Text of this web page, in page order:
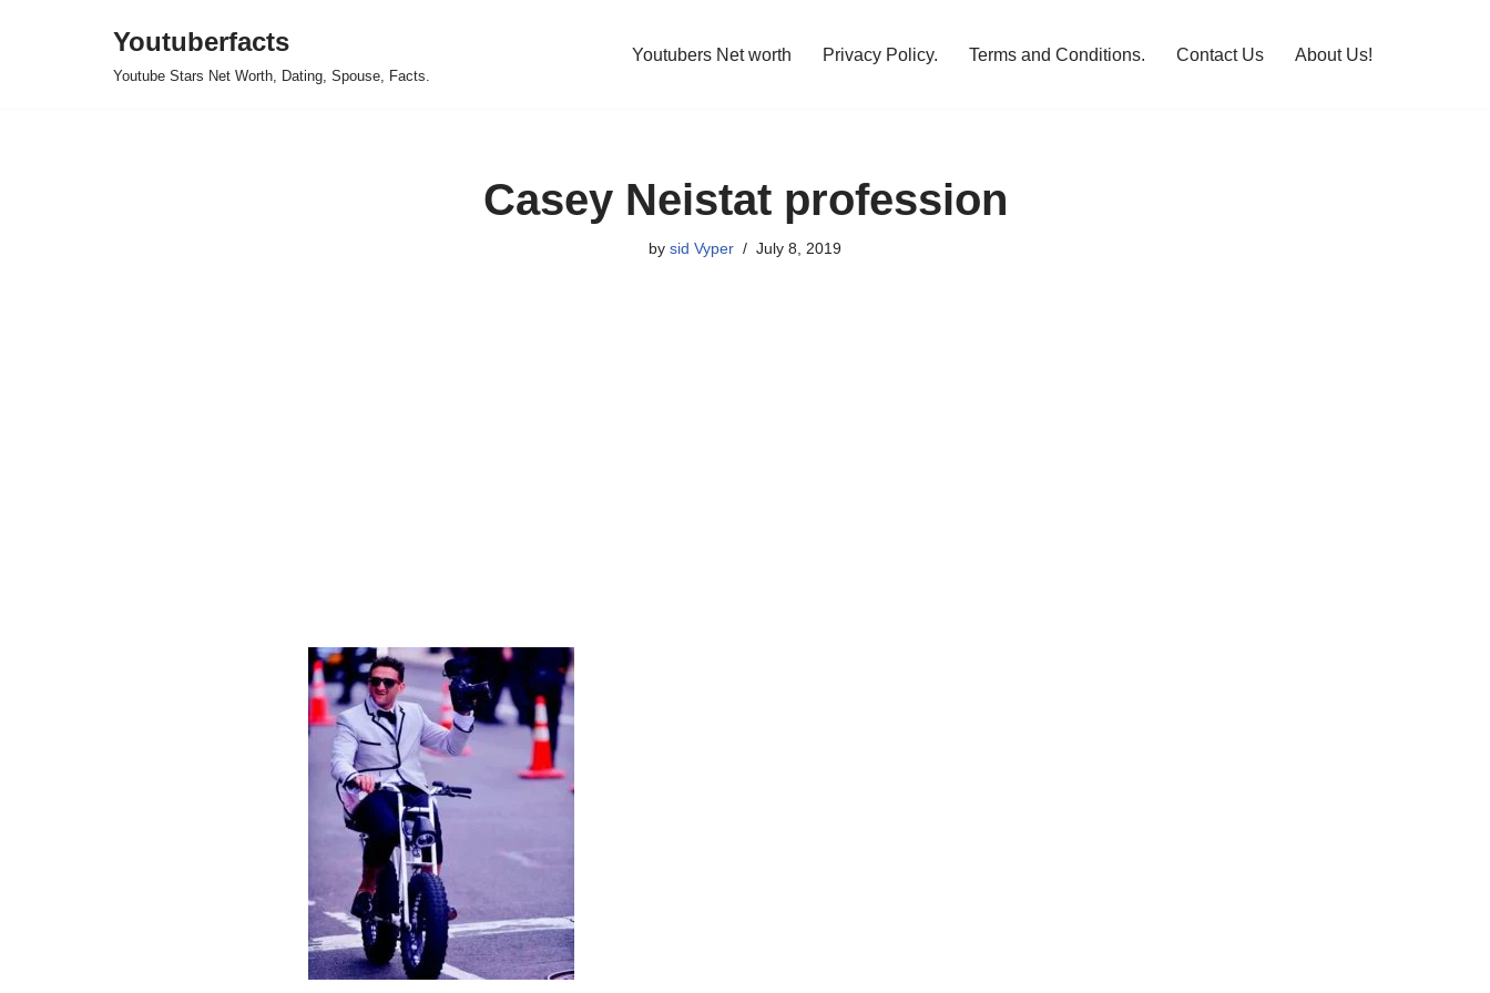
Youtuberfacts
Youtube Stars Net Worth, Dating, Spouse, Facts.
Youtubers Net worth Privacy Policy. Terms and Conditions. Contact Us About Us!
Casey Neistat profession
by sid Vyper July 8, 2019